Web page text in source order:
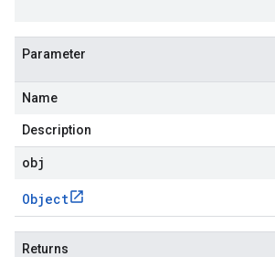
Parameter
Name
Description
obj
Object
Returns